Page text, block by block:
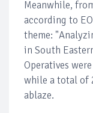
Meanwhile,
according to
theme:
in South
Operatives
while a total of
ablaze.